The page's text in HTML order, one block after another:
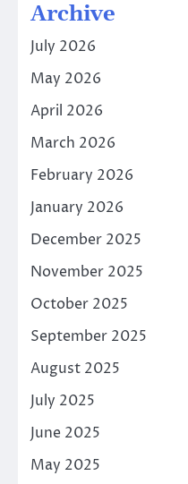
Archive
July 2026
May 2026
April 2026
March 2026
February 2026
January 2026
December 2025
November 2025
October 2025
September 2025
August 2025
July 2025
June 2025
May 2025